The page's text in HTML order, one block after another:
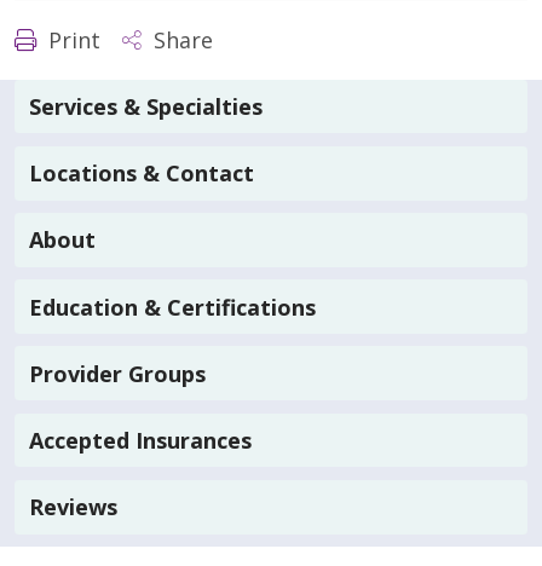
Print Share
Services & Specialties
Locations & Contact
About
Education & Certifications
Provider Groups
Accepted Insurances
Reviews